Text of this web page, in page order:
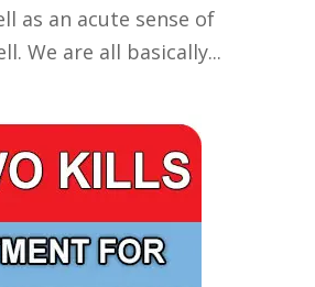
as an acute sense of
We are all basically...